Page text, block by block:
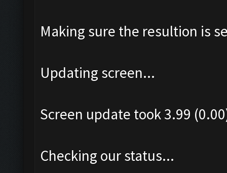
Making sure the resultion is
Updating screen...
Screen update took 3.99
Checking our status...